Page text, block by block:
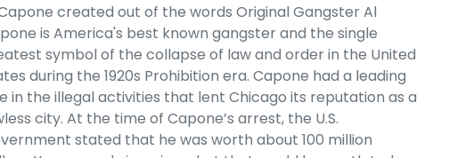
created out of the words Original Gangster Al
is America's best known gangster and the single
symbol of the collapse of law and order in the United
during the 1920s Prohibition era. Capone had a leading
in the illegal activities that lent Chicago its reputation as a
city. At the time of Capone’s arrest, the U.S.
stated that he was worth about 100 million